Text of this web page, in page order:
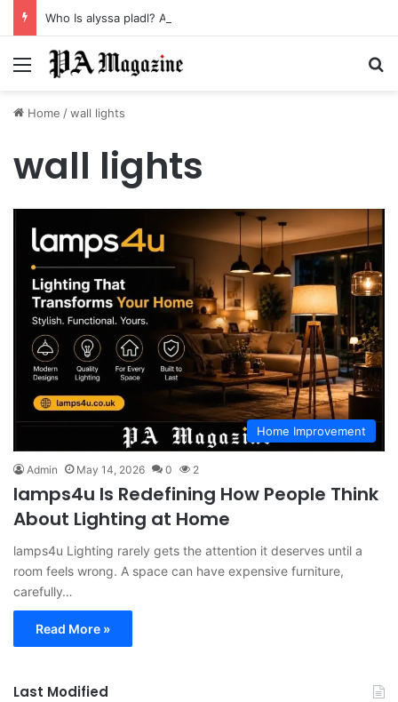
Who Is alyssa pladl? A Tragic Story of Survival and Loss
Menu
Home /wall lights
wall lights
Home Improvement
Admin May 14, 2026 0 2
lamps4u Is Redefining How People Think
About Lighting at Home
lamps4u Lighting rarely gets the attention it deserves until a
room feels wrong. A space can have expensive furniture,
carefully…
Read More »
Last Modified